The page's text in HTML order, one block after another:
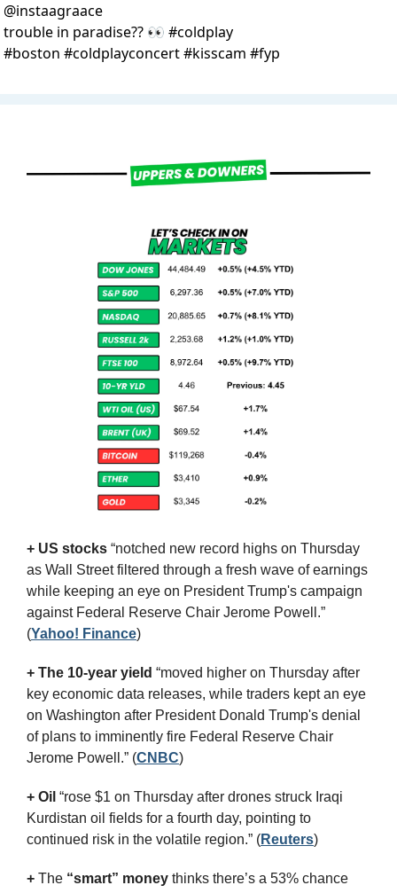
@instaagraace
trouble in paradise?? 👀 #coldplay
#boston #coldplayconcert #kisscam #fyp
+ US stocks “notched new record highs on Thursday
as Wall Street filtered through a fresh wave of earnings
while keeping an eye on President Trump's campaign
against Federal Reserve Chair Jerome Powell.”
(Yahoo! Finance)
+ The 10-year yield “moved higher on Thursday after
key economic data releases, while traders kept an eye
on Washington after President Donald Trump's denial
of plans to imminently fire Federal Reserve Chair
Jerome Powell.” (CNBC)
+ Oil “rose $1 on Thursday after drones struck Iraqi
Kurdistan oil fields for a fourth day, pointing to
continued risk in the volatile region.” (Reuters)
+ The “smart” money thinks there’s a 53% chance